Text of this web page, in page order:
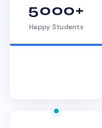
5000+
Happy Students